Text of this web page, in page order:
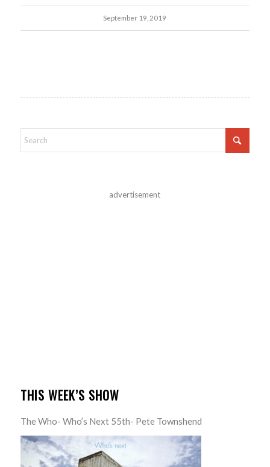
September 19, 2019
advertisement
THIS WEEK’S SHOW
The Who- Who’s Next 55th- Pete Townshend